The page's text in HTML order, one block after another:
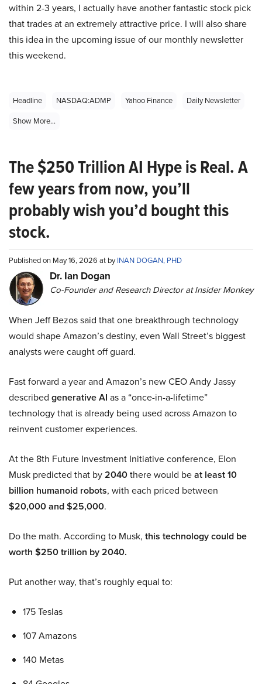
within 2-3 years, I actually have another fantastic stock pick
that trades at an extremely attractive price. I will also share
this idea in the upcoming issue of our monthly newsletter
this weekend.
Headline NASDAQ:ADMP Yahoo Finance
Daily Newsletter
Show More...
The $250 Trillion AI Hype is Real. A
few years from now, you’ll
probably wish you’d bought this
stock.
Published on May 16, 2026 at byINAN DOGAN, PHD
Dr. Ian Dogan
Co-Founder and Research Director at Insider Monkey
When Jeff Bezos said that one breakthrough technology
would shape Amazon’s destiny, even Wall Street’s biggest
analysts were caught off guard.
Fast forward a year and Amazon’s new CEO Andy Jassy
described generative AI as a “once-in-a-lifetime”
technology that is already being used across Amazon to
reinvent customer experiences.
At the 8th Future Investment Initiative conference, Elon
Musk predicted that by2040there would beat least 10
billion humanoid robots, with each priced between
$20,000 and $25,000.
Do the math. According to Musk, this technology could be
worth $250 trillion by 2040.
Put another way, that’s roughly equal to:
175 Teslas
107 Amazons
140 Metas